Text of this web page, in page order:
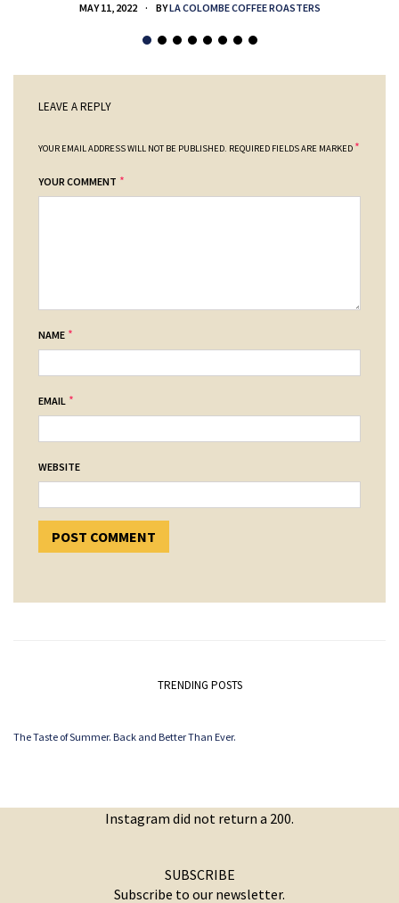
MAY 11, 2022 BYLA COLOMBE COFFEE ROASTERS
LEAVE A REPLY
YOUR EMAIL ADDRESS WILL NOT BE PUBLISHED. REQUIRED FIELDS ARE MARKED *
YOUR COMMENT *
NAME *
EMAIL *
WEBSITE
TRENDING POSTS
The Taste of Summer. Back and Better Than Ever.
Instagram did not return a 200.
SUBSCRIBE
Subscribe to our newsletter.